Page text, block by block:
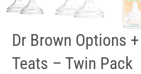
Dr Brown Options
Teats – Twin Pack